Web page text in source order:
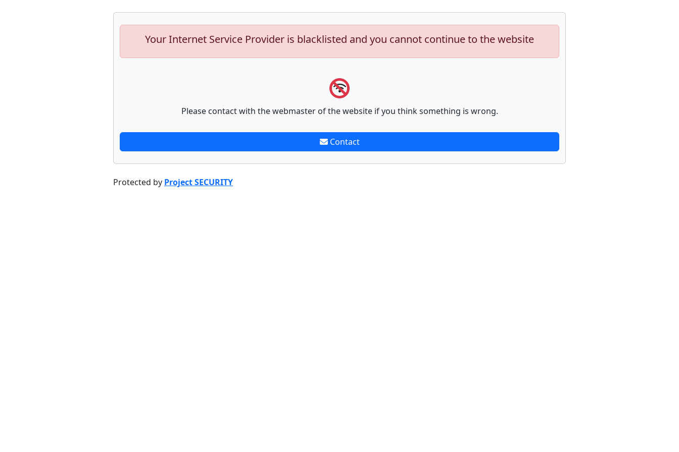
Your Internet Service Provider is blacklisted and you cannot continue to the website
Please contact with the webmaster of the website if you think something is wrong.
Contact
Protected by Project SECURITY